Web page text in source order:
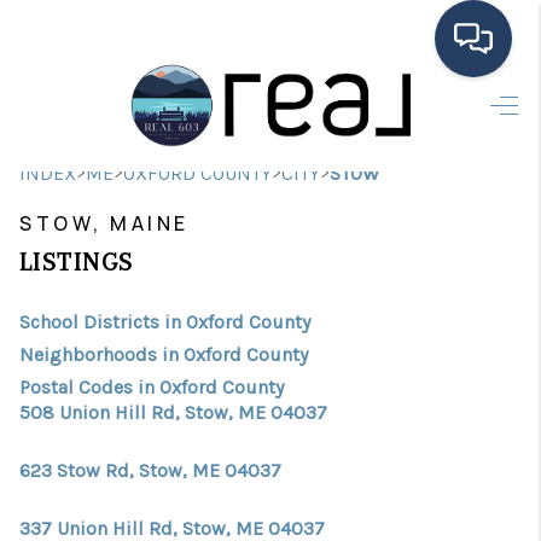
HOME
SEARCH LISTINGS
FINANCING
HOME VALUE
INDEX>ME>OXFORD COUNTY>CITY>STOW
STOW, MAINE
LISTINGS
School Districts in Oxford County
Neighborhoods in Oxford County
Postal Codes in Oxford County
508 Union Hill Rd, Stow, ME 04037
623 Stow Rd, Stow, ME 04037
337 Union Hill Rd, Stow, ME 04037